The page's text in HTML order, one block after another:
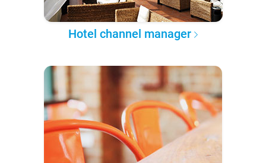
Hotel channel manager